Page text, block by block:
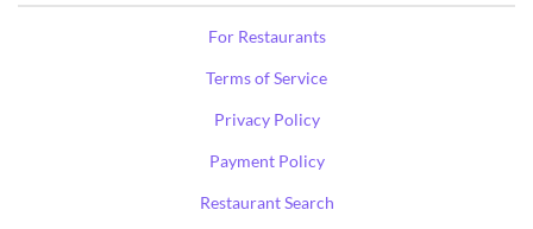
For Restaurants
Terms of Service
Privacy Policy
Payment Policy
Restaurant Search